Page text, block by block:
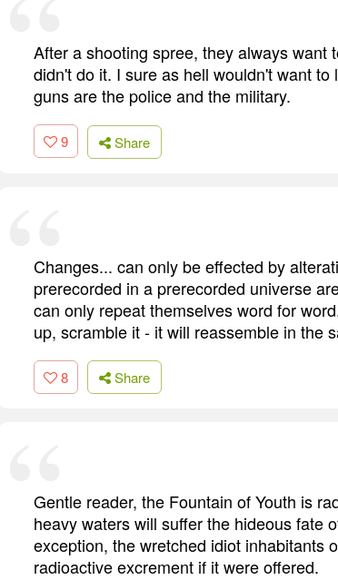
After a shooting spree, they always
didn't do it. I sure as hell wouldn't want
guns are the police and the military.
9 Share
Changes... can only be effected by
prerecorded in a prerecorded universe
can only repeat themselves word for
up, scramble it - it will reassemble in the
8 Share
Gentle reader, the Fountain of Youth is
heavy waters will suffer the hideous fate
exception, the wretched idiot inhabitants
radioactive excrement if it were offered.